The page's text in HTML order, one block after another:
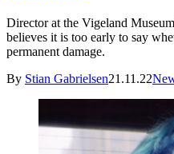
Director at the Vigeland
believes it is too early to say
permanent damage.
By Stian Gabrielsen21.11.22